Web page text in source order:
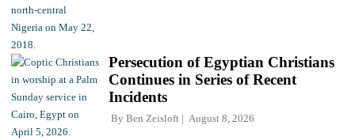
Persecution of Egyptian Christians
Continues in Series of Recent
Incidents
By Ben Zeisloft August 8, 2026